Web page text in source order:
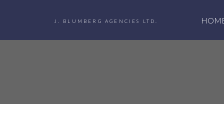
J. BLUMBERG AGENCIES LTD.